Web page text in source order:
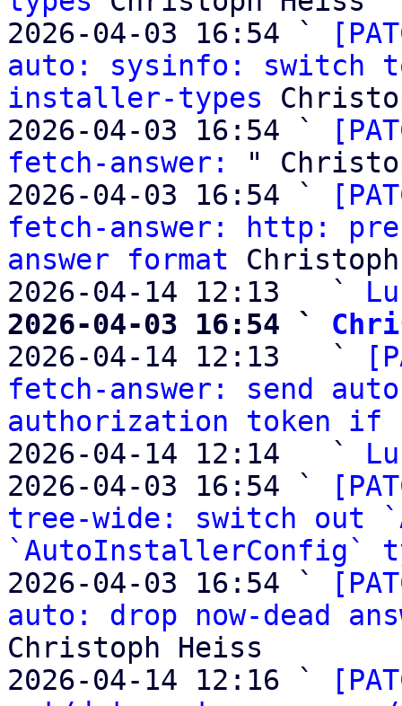
2026-04-03 16:54 `
auto: sysinfo: switch
installer-types
2026-04-03 16:54 `
fetch-answer:
"
2026-04-03 16:54 `
fetch-answer: http:
answer format
2026-04-14 12:13   `
2026-04-03 16:54 `
2026-04-14 12:13   `
fetch-answer: send
authorization token if
2026-04-14 12:14   `
2026-04-03 16:54 `
tree-wide: switch out
`AutoInstallerConfig`
2026-04-03 16:54 `
auto: drop now-dead
Christoph Heiss
2026-04-14 12:16 `